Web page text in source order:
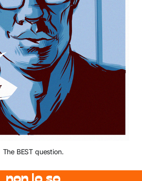
The BEST question.